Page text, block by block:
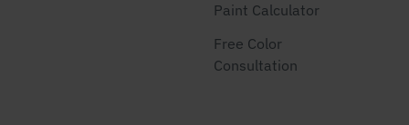
Paint Calculator
Free Color
Consultation